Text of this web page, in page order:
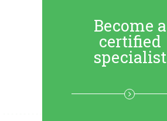
Become a
certified
specialist